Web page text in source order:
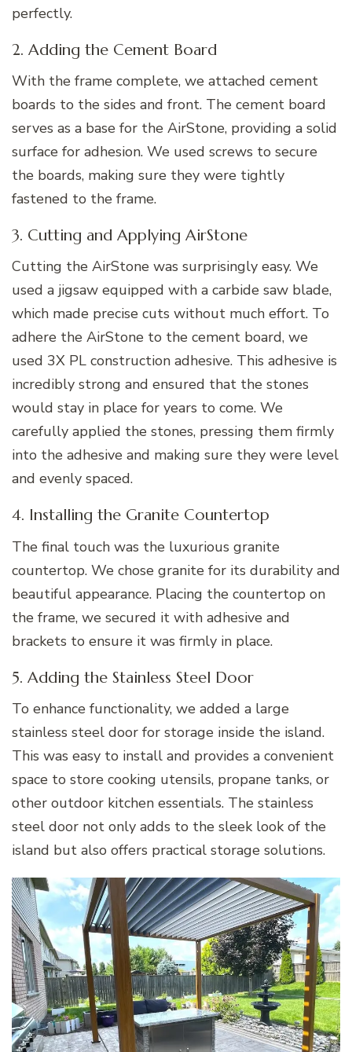
perfectly.
2. Adding the Cement Board
With the frame complete, we attached cement
boards to the sides and front. The cement board
serves as a base for the AirStone, providing a solid
surface for adhesion. We used screws to secure
the boards, making sure they were tightly
fastened to the frame.
3. Cutting and Applying AirStone
Cutting the AirStone was surprisingly easy. We
used a jigsaw equipped with a carbide saw blade,
which made precise cuts without much effort. To
adhere the AirStone to the cement board, we
used 3X PL construction adhesive. This adhesive is
incredibly strong and ensured that the stones
would stay in place for years to come. We
carefully applied the stones, pressing them firmly
into the adhesive and making sure they were level
and evenly spaced.
4. Installing the Granite Countertop
The final touch was the luxurious granite
countertop. We chose granite for its durability and
beautiful appearance. Placing the countertop on
the frame, we secured it with adhesive and
brackets to ensure it was firmly in place.
5. Adding the Stainless Steel Door
To enhance functionality, we added a large
stainless steel door for storage inside the island.
This was easy to install and provides a convenient
space to store cooking utensils, propane tanks, or
other outdoor kitchen essentials. The stainless
steel door not only adds to the sleek look of the
island but also offers practical storage solutions.